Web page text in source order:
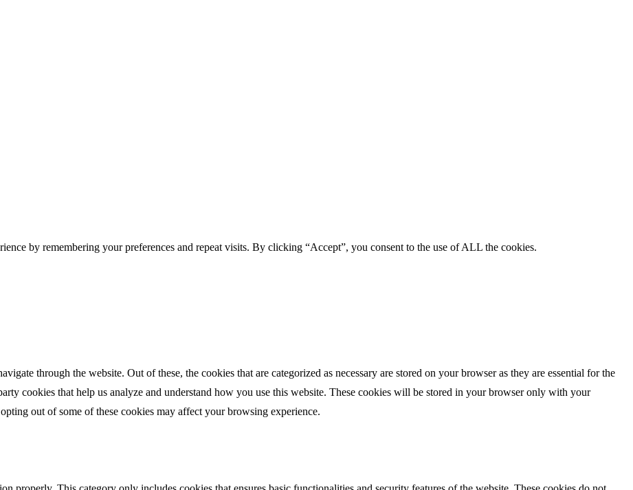
by remembering your preferences and repeat visits. By clicking “Accept”, you consent to the use of ALL the cookies.
through the website. Out of these, the cookies that are categorized as necessary are stored on your browser as they are essential for the
cookies that help us analyze and understand how you use this website. These cookies will be stored in your browser only with your
out of some of these cookies may affect your browsing experience.